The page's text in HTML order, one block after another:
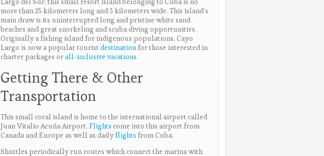
more than 25 kilometers long and 3 kilometers wide. This island’s
main draw is its uninterrupted long and pristine white sand
beaches and great snorkeling and scuba diving opportunities.
Originally a fishing island for indigenous populations, Cayo
Largo is now a popular touristdestinationfor those interested in
charter packages orall-inclusive vacations.
Getting There & Other
Transportation
This small coral island is home to the international airport called
Juan Vitalio Acuña Airport. Flights come into this airport from
Canada and Europe as well as dailyflights from Cuba.
Shuttles periodically run routes which connect the marina with